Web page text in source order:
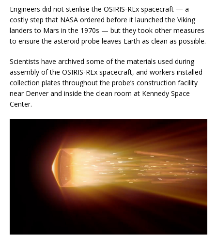
Engineers did not sterilise the OSIRIS-REx spacecraft — a
costly step that NASA ordered before it launched the Viking
landers to Mars in the 1970s — but they took other measures
to ensure the asteroid probe leaves Earth as clean as possible.
Scientists have archived some of the materials used during
assembly of the OSIRIS-REx spacecraft, and workers installed
collection plates throughout the probe’s construction facility
near Denver and inside the clean room at Kennedy Space
Center.